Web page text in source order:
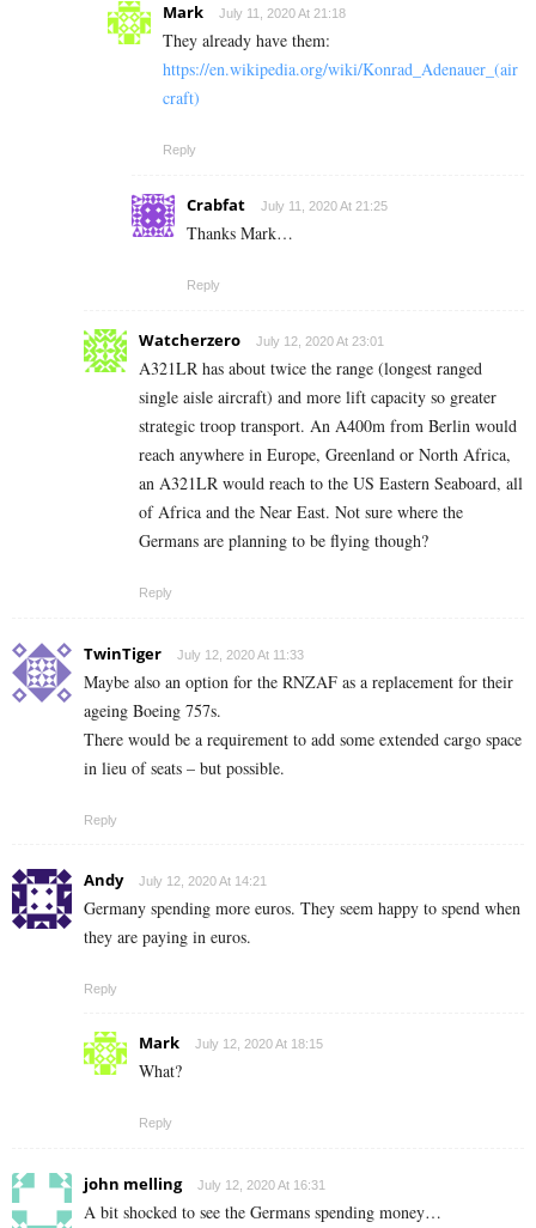
Mark July 11, 2020 At 21:18
They already have them:
https://en.wikipedia.org/wiki/Konrad_Adenauer_(air
craft)
Reply
Crabfat July 11, 2020 At 21:25
Thanks Mark…
Reply
Watcherzero July 12, 2020 At 23:01
A321LR has about twice the range (longest ranged
single aisle aircraft) and more lift capacity so greater
strategic troop transport. An A400m from Berlin would
reach anywhere in Europe, Greenland or North Africa,
an A321LR would reach to the US Eastern Seaboard, all
of Africa and the Near East. Not sure where the
Germans are planning to be flying though?
Reply
TwinTiger July 12, 2020 At 11:33
Maybe also an option for the RNZAF as a replacement for their
ageing Boeing 757s.
There would be a requirement to add some extended cargo space
in lieu of seats – but possible.
Reply
Andy July 12, 2020 At 14:21
Germany spending more euros. They seem happy to spend when
they are paying in euros.
Reply
Mark July 12, 2020 At 18:15
What?
Reply
john melling July 12, 2020 At 16:31
A bit shocked to see the Germans spending money…